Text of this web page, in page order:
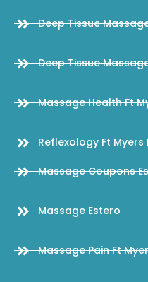
Deep Tissue
Deep Tissue
Massage Health Ft
Reflexology Ft Myers
Massage Coupons
Massage Estero
Massage Pain Ft